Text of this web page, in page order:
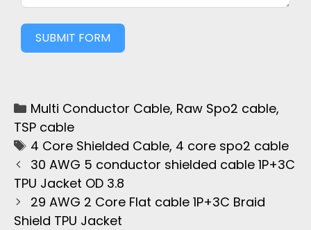
SUBMIT FORM
Multi Conductor Cable, Raw Spo2 cable,
TSP cable
4 Core Shielded Cable, 4 core spo2 cable
30 AWG 5 conductor shielded cable 1P+3C
TPU Jacket OD 3.8
29 AWG 2 Core Flat cable 1P+3C Braid
Shield TPU Jacket